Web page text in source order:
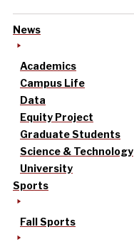
News
Academics
Campus Life
Data
Equity Project
Graduate Students
Science & Technology
University
Sports
Fall Sports